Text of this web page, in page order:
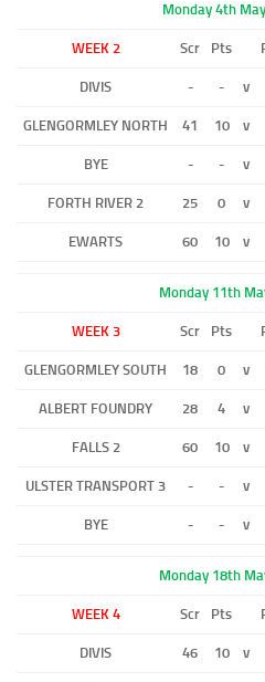
Monday 4th
WEEK 2 Scr Pts
DIVIS - - v
GLENGORMLEY NORTH 41 10 v
BYE - - v
FORTH RIVER 2 25 0 v
EWARTS 60 10 v
Monday 11th
WEEK 3 Scr Pts
GLENGORMLEY SOUTH 18 0 v
ALBERT FOUNDRY 28 4 v
FALLS 2 60 10 v
ULSTER TRANSPORT 3 - - v
BYE - - v
Monday 18th
WEEK 4 Scr Pts
DIVIS 46 10 v